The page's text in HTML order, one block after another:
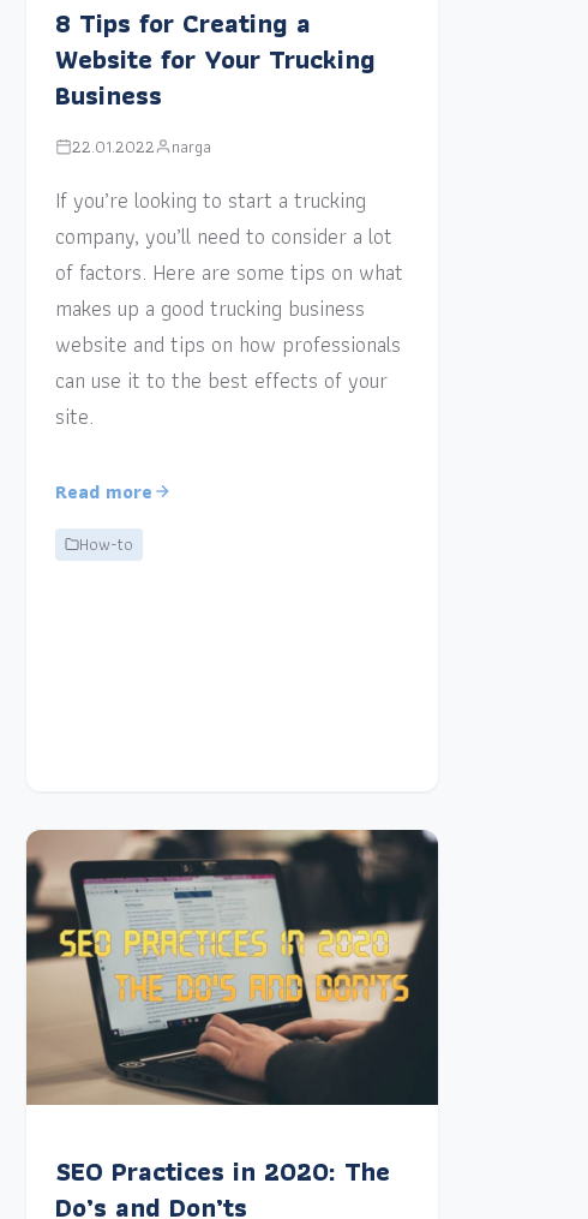
8 Tips for Creating a
Website for Your Trucking
Business
22.01.2022 narga
If you’re looking to start a trucking
company, you’ll need to consider a lot
of factors. Here are some tips on what
makes up a good trucking business
website and tips on how professionals
can use it to the best effects of your
site.
Read more
How-to
SEO Practices in 2020: The
Do’s and Don’ts